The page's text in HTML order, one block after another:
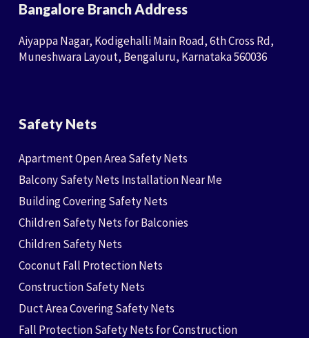
Bangalore Branch Address
Aiyappa Nagar, Kodigehalli Main Road, 6th Cross Rd,
Muneshwara Layout, Bengaluru, Karnataka 560036
Safety Nets
Apartment Open Area Safety Nets
Balcony Safety Nets Installation Near Me
Building Covering Safety Nets
Children Safety Nets for Balconies
Children Safety Nets
Coconut Fall Protection Nets
Construction Safety Nets
Duct Area Covering Safety Nets
Fall Protection Safety Nets for Construction